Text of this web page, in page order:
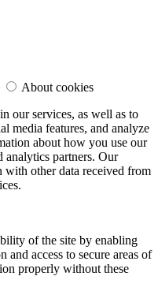
About cookies
our services, as well as to
media features, and analyze
about how you use our
analytics partners. Our
with other data received from
of the site by enabling
and access to secure areas of
properly without these